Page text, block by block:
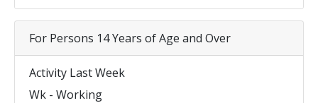
For Persons 14 Years of Age and Over
Activity Last Week
Wk - Working